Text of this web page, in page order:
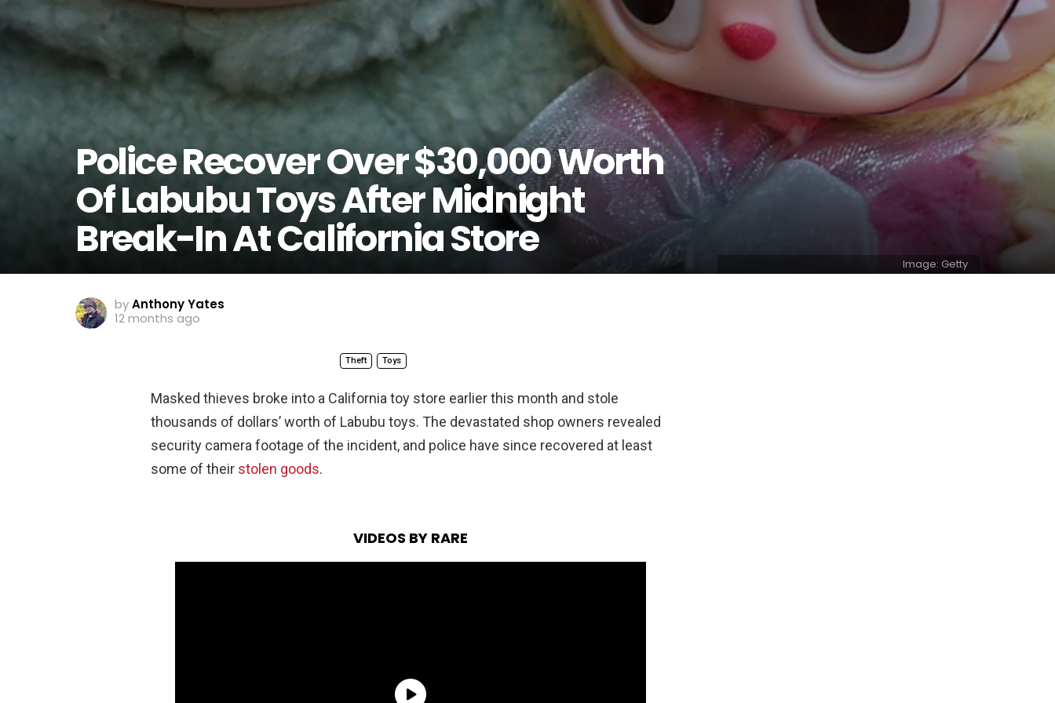
Police Recover Over $30,000 Worth
Of Labubu Toys After Midnight
Break-In At California Store
Image: Getty
byAnthony Yates
12 months ago
Theft Toys
Masked thieves broke into a California toy store earlier this month and stole
thousands of dollars’ worth of Labubu toys. The devastated shop owners revealed
security camera footage of the incident, and police have since recovered at least
some of their stolen goods.
VIDEOS BY RARE